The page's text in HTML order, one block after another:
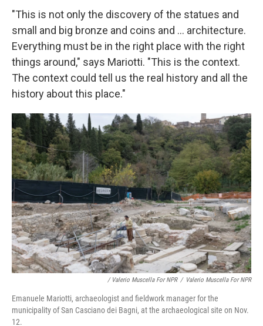
"This is not only the discovery of the statues and
small and big bronze and coins and ... architecture.
Everything must be in the right place with the right
things around," says Mariotti. "This is the context.
The context could tell us the real history and all the
history about this place."
/ Valerio Muscella For NPR / Valerio Muscella For NPR
Emanuele Mariotti, archaeologist and fieldwork manager for the
municipality of San Casciano dei Bagni, at the archaeological site on Nov.
12.